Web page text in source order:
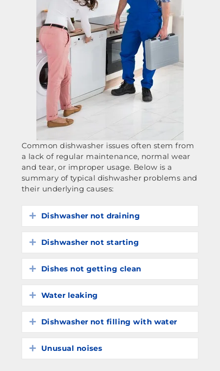
Common dishwasher issues often stem from
a lack of regular maintenance, normal wear
and tear, or improper usage. Below is a
summary of typical dishwasher problems and
their underlying causes:
Expand
Dishwasher not draining
Expand
Dishwasher not starting
Expand
Dishes not getting clean
Expand
Water leaking
Expand
Dishwasher not filling with water
Expand
Unusual noises